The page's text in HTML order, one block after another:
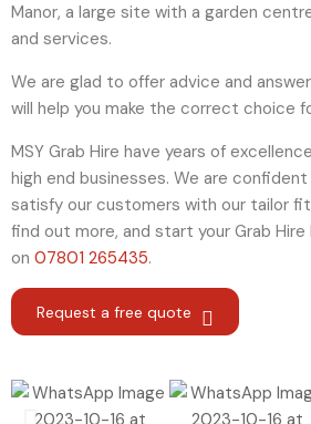
Manor, a large site with a garden
and services.
We are glad to offer advice and
will help you make the correct choice
MSY Grab Hire have years of
high end businesses. We are
satisfy our customers with our tailor
find out more, and start your Grab Hire
on 07801 265435.
Request a free quote